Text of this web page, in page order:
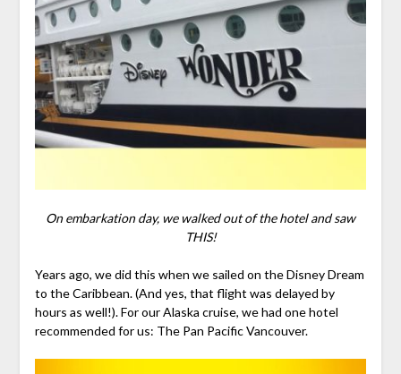
On embarkation day, we walked out of the hotel and saw
THIS!
Years ago, we did this when we sailed on the Disney Dream
to the Caribbean. (And yes, that flight was delayed by
hours as well!). For our Alaska cruise, we had one hotel
recommended for us: The Pan Pacific Vancouver.